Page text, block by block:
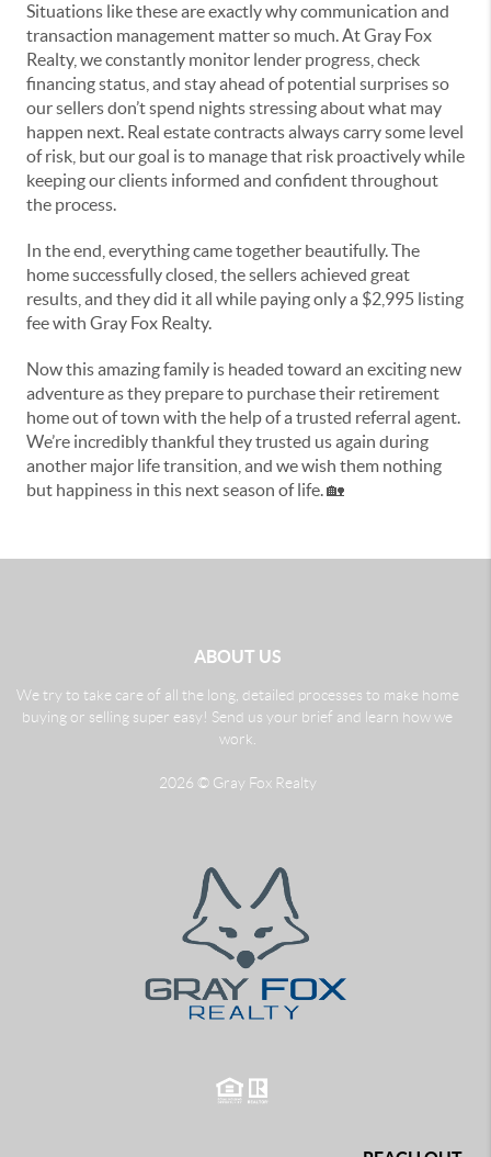
Situations like these are exactly why communication and
transaction management matter so much. At Gray Fox
Realty, we constantly monitor lender progress, check
financing status, and stay ahead of potential surprises so
our sellers don’t spend nights stressing about what may
happen next. Real estate contracts always carry some level
of risk, but our goal is to manage that risk proactively while
keeping our clients informed and confident throughout
the process.
In the end, everything came together beautifully. The
home successfully closed, the sellers achieved great
results, and they did it all while paying only a $2,995 listing
fee with Gray Fox Realty.
Now this amazing family is headed toward an exciting new
adventure as they prepare to purchase their retirement
home out of town with the help of a trusted referral agent.
We’re incredibly thankful they trusted us again during
another major life transition, and we wish them nothing
but happiness in this next season of life. 🏡
ABOUT US
We try to take care of all the long, detailed processes to make home
buying or selling super easy! Send us your brief and learn how we
work.
2026 © Gray Fox Realty